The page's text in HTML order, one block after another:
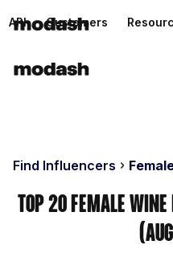
API Customers
Find Influencers
Top 20 Female